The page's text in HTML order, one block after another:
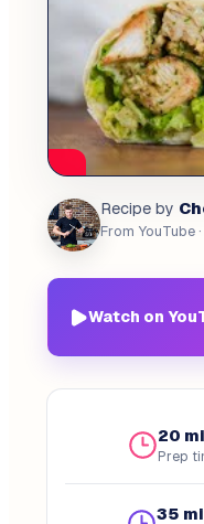
Recipe by
From YouTube
Watch on
20
Prep
35